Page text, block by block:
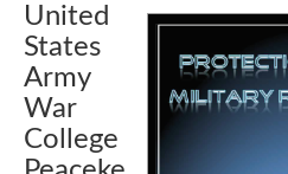
United
States
Army
War
College